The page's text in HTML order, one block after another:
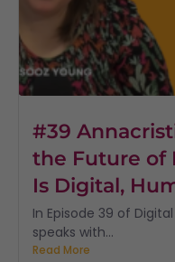
#39
the Future of
Is Digital,
In Episode 39 of
speaks with...
Read More